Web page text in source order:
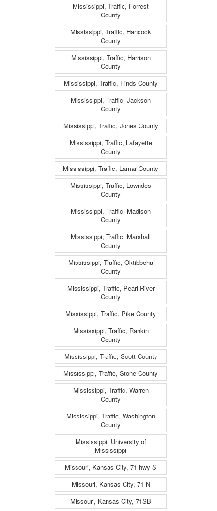
Mississippi, Traffic, Forrest
County
Mississippi, Traffic, Hancock
County
Mississippi, Traffic, Harrison
County
Mississippi, Traffic, Hinds County
Mississippi, Traffic, Jackson
County
Mississippi, Traffic, Jones County
Mississippi, Traffic, Lafayette
County
Mississippi, Traffic, Lamar County
Mississippi, Traffic, Lowndes
County
Mississippi, Traffic, Madison
County
Mississippi, Traffic, Marshall
County
Mississippi, Traffic, Oktibbeha
County
Mississippi, Traffic, Pearl River
County
Mississippi, Traffic, Pike County
Mississippi, Traffic, Rankin
County
Mississippi, Traffic, Scott County
Mississippi, Traffic, Stone County
Mississippi, Traffic, Warren
County
Mississippi, Traffic, Washington
County
Mississippi, University of
Mississippi
Missouri, Kansas City, 71 hwy S
Missouri, Kansas City, 71 N
Missouri, Kansas City, 71SB